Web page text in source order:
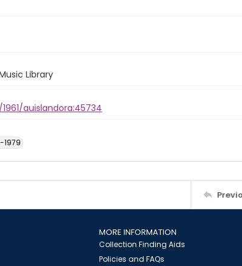
Library
auislandora:45734
1979
MORE INFORMATION
Collection Finding Aids
Policies and FAQs